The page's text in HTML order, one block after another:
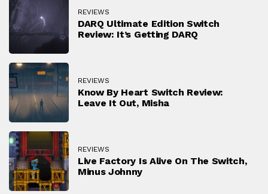
REVIEWS
DARQ Ultimate Edition Switch
Review: It’s Getting DARQ
REVIEWS
Know By Heart Switch Review:
Leave It Out, Misha
REVIEWS
Live Factory Is Alive On The Switch,
Minus Johnny